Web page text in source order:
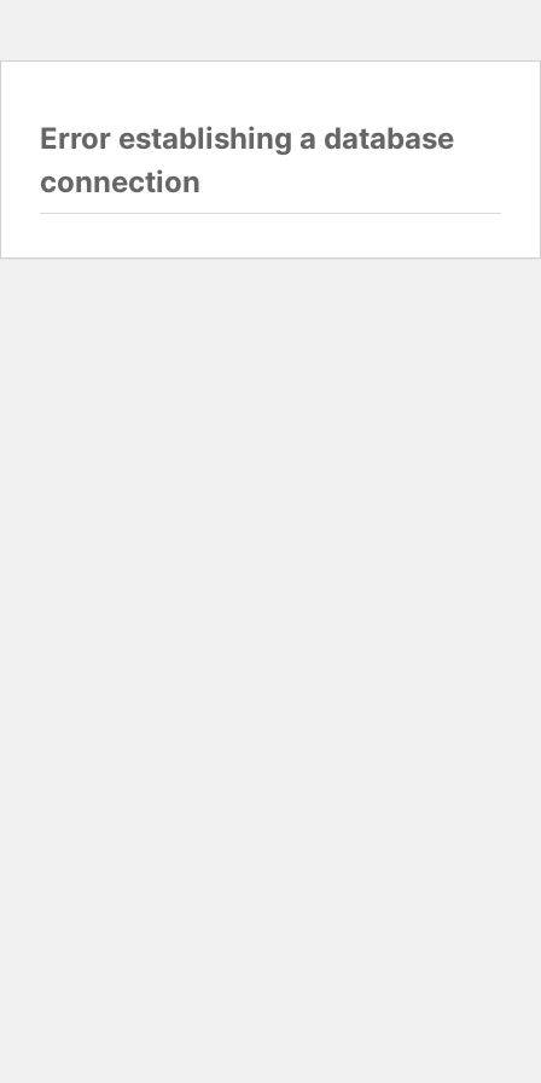
Error establishing a database
connection